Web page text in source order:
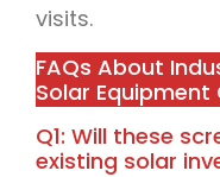
visits.
FAQs About
Solar Equipment
Q1: Will these
existing solar